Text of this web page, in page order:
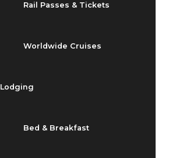
Rail Passes & Tickets
Worldwide Cruises
Lodging
Bed & Breakfast